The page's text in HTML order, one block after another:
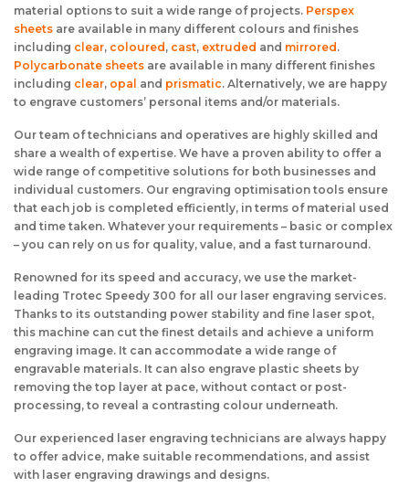
material options to suit a wide range of projects. Perspex
sheets are available in many different colours and finishes
including clear, coloured , cast, extruded and mirrored .
Polycarbonate sheets are available in many different finishes
including clear, opal and prismatic. Alternatively, we are happy
to engrave customers’ personal items and/or materials.
Our team of technicians and operatives are highly skilled and
share a wealth of expertise. We have a proven ability to offer a
wide range of competitive solutions for both businesses and
individual customers. Our engraving optimisation tools ensure
that each job is completed efficiently, in terms of material used
and time taken. Whatever your requirements – basic or complex
– you can rely on us for quality, value, and a fast turnaround.
Renowned for its speed and accuracy, we use the market-
leading Trotec Speedy 300 for all our laser engraving services.
Thanks to its outstanding power stability and fine laser spot,
this machine can cut the finest details and achieve a uniform
engraving image. It can accommodate a wide range of
engravable materials. It can also engrave plastic sheets by
removing the top layer at pace, without contact or post-
processing, to reveal a contrasting colour underneath.
Our experienced laser engraving technicians are always happy
to offer advice, make suitable recommendations, and assist
with laser engraving drawings and designs.